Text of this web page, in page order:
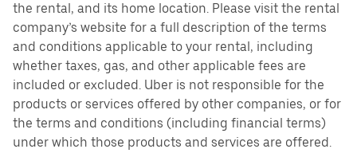
the rental, and its home location. Please visit the rental
company’s website for a full description of the terms
and conditions applicable to your rental, including
whether taxes, gas, and other applicable fees are
included or excluded. Uber is not responsible for the
products or services offered by other companies, or for
the terms and conditions (including financial terms)
under which those products and services are offered.